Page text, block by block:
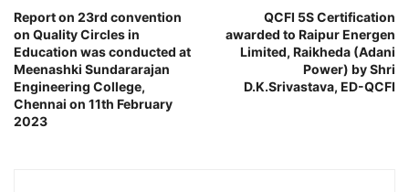
Report on 23rd convention
on Quality Circles in
Education was conducted at
Meenashki Sundararajan
Engineering College,
Chennai on 11th February
2023
QCFI 5S Certification
awarded to Raipur Energen
Limited, Raikheda (Adani
Power) by Shri
D.K.Srivastava, ED-QCFI